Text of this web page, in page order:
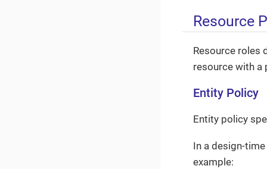
Resource
Resource roles
resource with
Entity Policy
Entity policy
In a design-
example: